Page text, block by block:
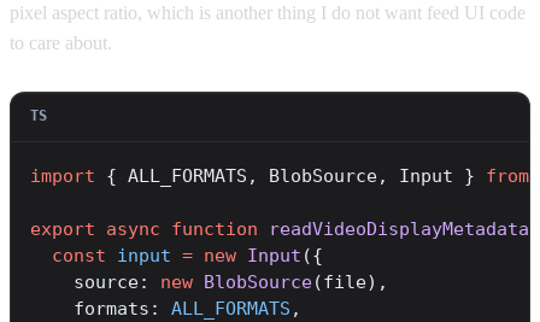
pixel aspect ratio, which is another thing I do not want feed UI code
to care about.
import { ALL_FORMATS, BlobSource, Input } from
export async function readVideoDisplayMetadata
  const
input = new Input ({
    source:
new BlobSource(file),
    formats:
ALL_FORMATS ,